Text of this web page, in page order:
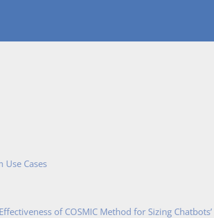
Use Cases
of COSMIC Method for Sizing